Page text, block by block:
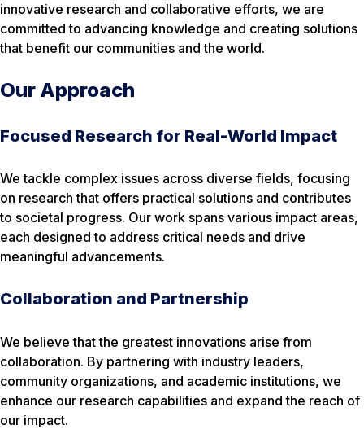
innovative research and collaborative efforts, we are
committed to advancing knowledge and creating solutions
that benefit our communities and the world.
Our Approach
Focused Research for Real-World Impact
We tackle complex issues across diverse fields, focusing
on research that offers practical solutions and contributes
to societal progress. Our work spans various impact areas,
each designed to address critical needs and drive
meaningful advancements.
Collaboration and Partnership
We believe that the greatest innovations arise from
collaboration. By partnering with industry leaders,
community organizations, and academic institutions, we
enhance our research capabilities and expand the reach of
our impact.